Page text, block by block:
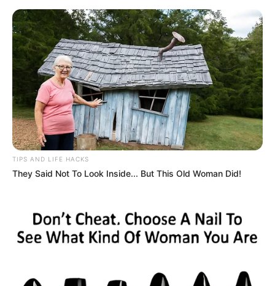
HOME
INSPIRASI
STYLE
FILM &
SERIES
NGAKAK
QUOTES
HYPE
MORE
TIPS AND LIFE HACKS
They Said Not To Look Inside... But This Old Woman Did!